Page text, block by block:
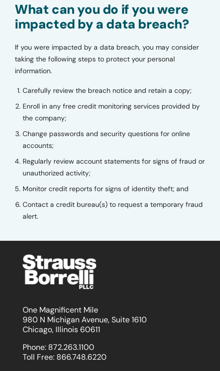
What can you do if you were
impacted by a data breach?
If you were impacted by a data breach, you may consider
taking the following steps to protect your personal
information.
Carefully review the breach notice and retain a copy;
Enroll in any free credit monitoring services provided by
the company;
Change passwords and security questions for online
accounts;
Regularly review account statements for signs of fraud or
unauthorized activity;
Monitor credit reports for signs of identity theft; and
Contact a credit bureau(s) to request a temporary fraud
alert.
One Magnificent Mile
980 N Michigan Avenue, Suite 1610
Chicago, Illinois 60611
Phone: 872.263.1100
Toll Free: 866.748.6220